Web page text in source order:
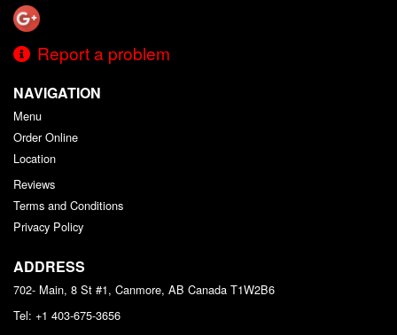
Report a problem
NAVIGATION
Menu
Order Online
Location
Reviews
Terms and Conditions
Privacy Policy
ADDRESS
702- Main, 8 St #1, Canmore, AB Canada T1W2B6
Tel: +1 403-675-3656